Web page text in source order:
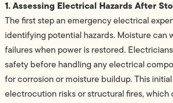
1. Assessing Electrical Hazards After
The first step an emergency electrical
identifying potential hazards. Moisture can
failures when power is restored.
safety before handling any electrical
for corrosion or moisture buildup. This
electrocution risks or structural fires,